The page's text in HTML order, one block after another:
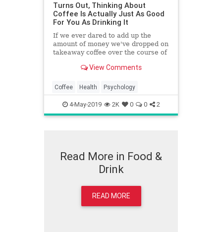
Turns Out, Thinking About
Coffee Is Actually Just As Good
For You As Drinking It
If we ever dared to add up the
amount of money we've dropped on
takeaway coffee over the course of
lives, we'd likely fall into a deep pit
make it out in time to figure out
why Emilia Clarke says we should
be even more worried than we
View Comments
Coffee Health Psychology
4-May-2019 2K 0 0 2
Read More in Food &
Drink
READ MORE